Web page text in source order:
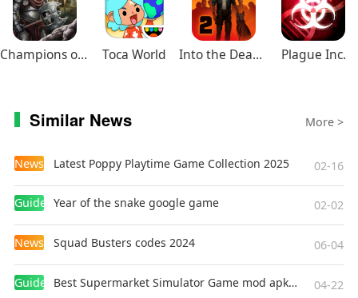
Champions of Avan Toca World Into the Dead 2 Plague Inc.
Similar News More >
News Latest Poppy Playtime Game Collection 2025 02-16
Guides Year of the snake google game 02-02
News Squad Busters codes 2024 06-04
Guides Best Supermarket Simulator Game mod apk for Android 04-22